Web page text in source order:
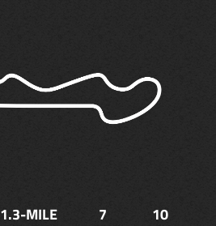
1.3-MILE 7 10